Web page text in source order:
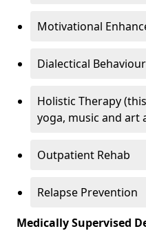
Motivational
Dialectical
Holistic Therapy
yoga, music and art
Outpatient Rehab
Relapse Prevention
Medically Supervised